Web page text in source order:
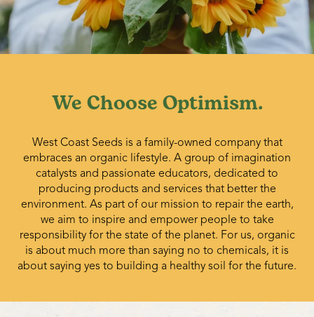
We Choose Optimism.
West Coast Seeds is a family-owned company that
embraces an organic lifestyle. A group of imagination
catalysts and passionate educators, dedicated to
producing products and services that better the
environment. As part of our mission to repair the earth,
we aim to inspire and empower people to take
responsibility for the state of the planet. For us, organic
is about much more than saying no to chemicals, it is
about saying yes to building a healthy soil for the future.